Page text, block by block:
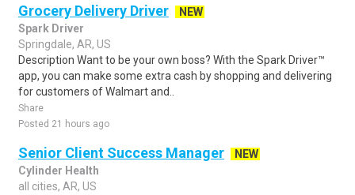
Grocery Delivery Driver
NEW
Spark Driver
Springdale, AR, US
Description Want to be your own boss? With the Spark Driver™
app, you can make some extra cash by shopping and delivering
for customers of Walmart and..
Share
Posted 21 hours ago
Senior Client Success Manager
NEW
Cylinder Health
all cities, AR, US